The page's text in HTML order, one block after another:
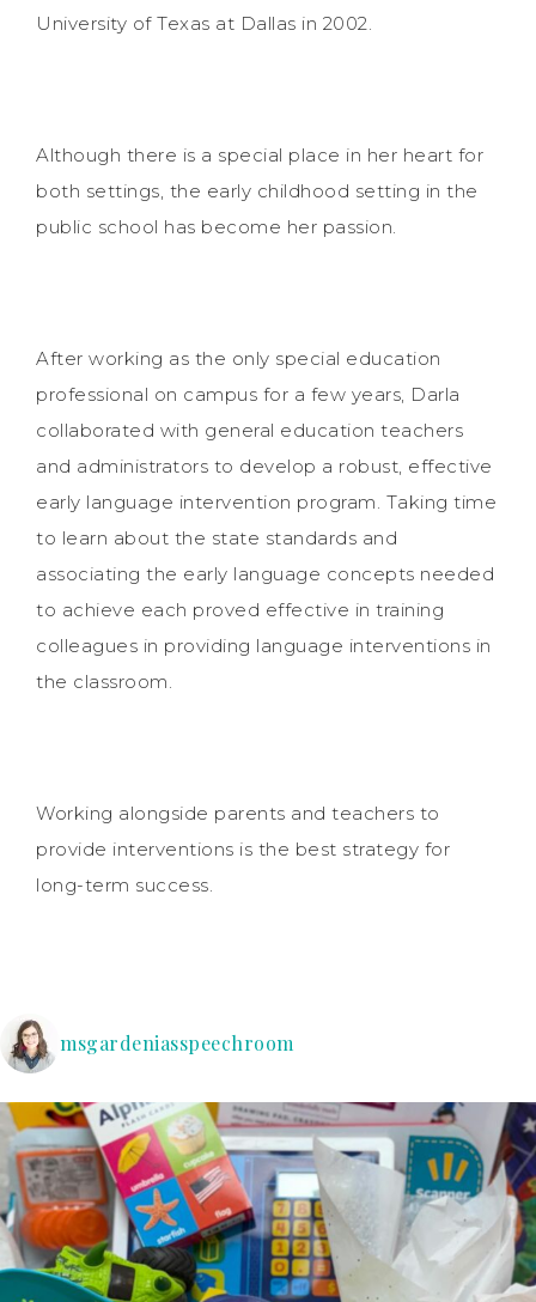
University of Texas at Dallas in 2002.
Although there is a special place in her heart for
both settings, the early childhood setting in the
public school has become her passion.
After working as the only special education
professional on campus for a few years, Darla
collaborated with general education teachers
and administrators to develop a robust, effective
early language intervention program. Taking time
to learn about the state standards and
associating the early language concepts needed
to achieve each proved effective in training
colleagues in providing language interventions in
the classroom.
Working alongside parents and teachers to
provide interventions is the best strategy for
long-term success.
msgardeniasspeechroom